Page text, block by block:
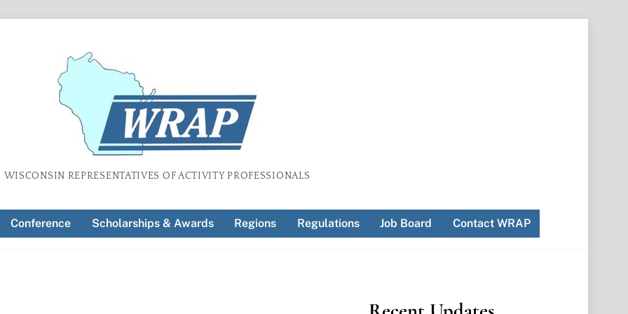
WISCONSIN REPRESENTATIVES OF ACTIVITY PROFESSIONALS
Conference Scholarships & Awards Regions Regulations Job Board Contact WRAP